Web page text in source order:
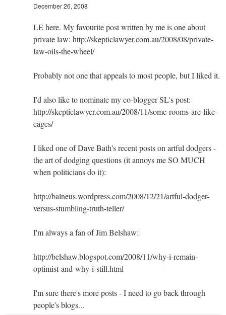
December 26, 2008
LE here. My favourite post written by me is one about
private law: http://skepticlawyer.com.au/2008/08/private-
law-oils-the-wheel/
Probably not one that appeals to most people, but I liked it.
I'd also like to nominate my co-blogger SL's post:
http://skepticlawyer.com.au/2008/11/some-rooms-are-like-
cages/
I liked one of Dave Bath's recent posts on artful dodgers -
the art of dodging questions (it annoys me SO MUCH
when politicians do it):
http://balneus.wordpress.com/2008/12/21/artful-dodger-
versus-stumbling-truth-teller/
I'm always a fan of Jim Belshaw:
http://belshaw.blogspot.com/2008/11/why-i-remain-
optimist-and-why-i-still.html
I'm sure there's more posts - I need to go back through
people's blogs...